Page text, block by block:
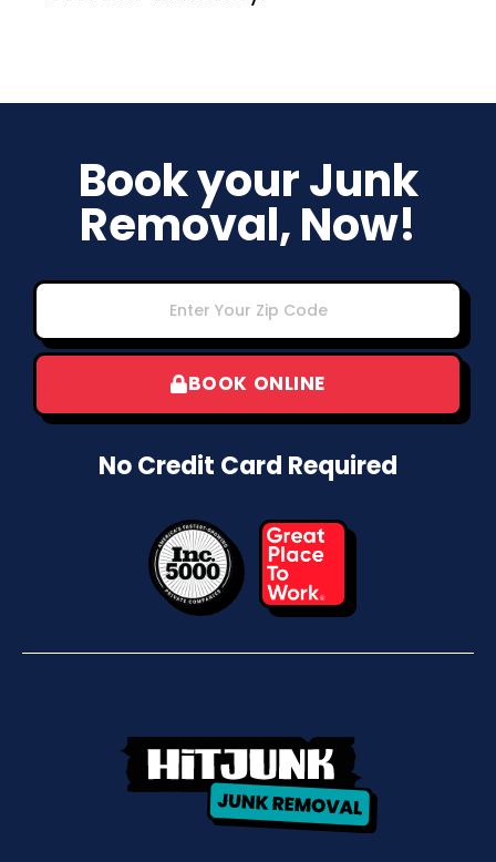
Book your Junk
Removal, Now!
BOOK ONLINE
No Credit Card Required